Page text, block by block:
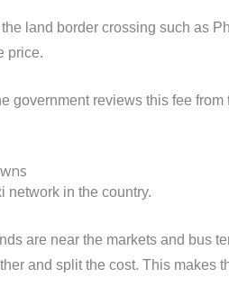
land border crossing such as
price.
government reviews this fee from
network in the country.
are near the markets and bus
and split the cost. This makes